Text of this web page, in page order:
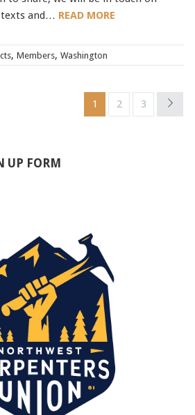
texts and… READ MORE
, Members, Washington
1 2 3
UP FORM